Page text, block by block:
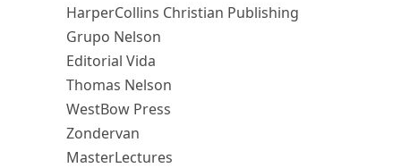
HarperCollins Christian Publishing
Grupo Nelson
Editorial Vida
Thomas Nelson
WestBow Press
Zondervan
MasterLectures